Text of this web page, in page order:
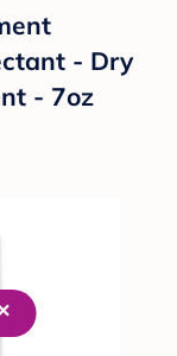
- Dry
- 7oz